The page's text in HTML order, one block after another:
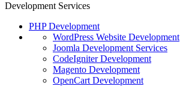
Development Services
PHP Development
WordPress Website Development
Joomla Development Services
CodeIgniter Development
Magento Development
OpenCart Development